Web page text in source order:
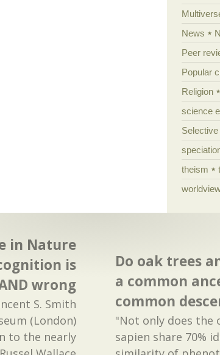
News
Peer
Popular
Religion
science
theism
in Nature
is
wrong
S. Smith
(London)
to the nearly
Do oak trees
a common
common
"Not only does the
sapien share 70%